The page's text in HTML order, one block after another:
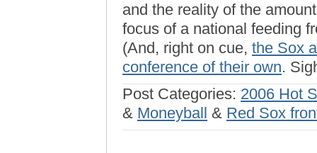
and the reality of the
focus of a national feeding
(And, right on cue, the Sox
conference of their own.
Post Categories: 2006 Hot
& Moneyball & Red Sox